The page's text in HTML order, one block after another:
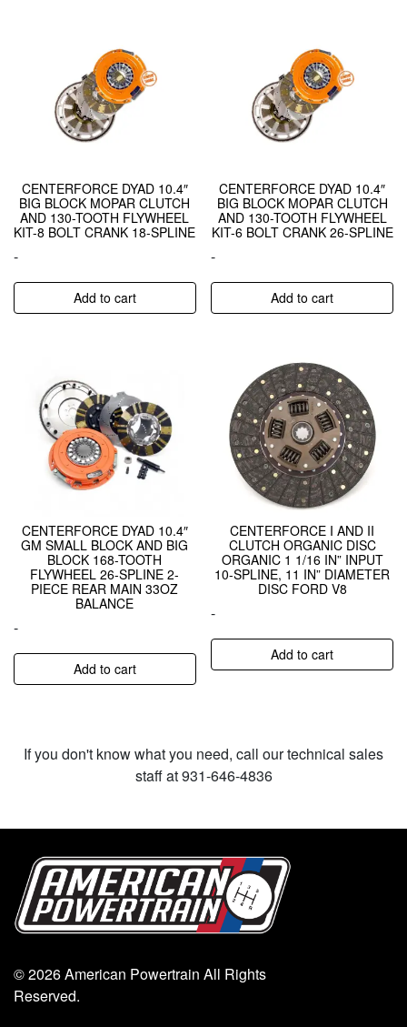
CENTERFORCE DYAD 10.4″
BIG BLOCK MOPAR CLUTCH
AND 130-TOOTH FLYWHEEL
KIT-8 BOLT CRANK 18-SPLINE
-
Add to cart
CENTERFORCE DYAD 10.4″
BIG BLOCK MOPAR CLUTCH
AND 130-TOOTH FLYWHEEL
KIT-6 BOLT CRANK 26-SPLINE
-
Add to cart
CENTERFORCE DYAD 10.4″
GM SMALL BLOCK AND BIG
BLOCK 168-TOOTH
FLYWHEEL 26-SPLINE 2-
PIECE REAR MAIN 33OZ
BALANCE
-
Add to cart
CENTERFORCE I AND II
CLUTCH ORGANIC DISC
ORGANIC 1 1/16 IN” INPUT
10-SPLINE, 11 IN” DIAMETER
DISC FORD V8
-
Add to cart
If you don't know what you need, call our technical sales
staff at 931-646-4836
© 2026 American Powertrain All Rights
Reserved.